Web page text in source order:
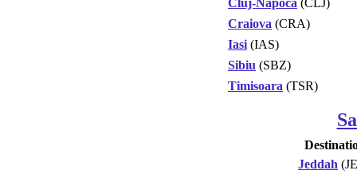
Craiova (CRA)
Iasi (IAS)
Sibiu (SBZ)
Timisoara (TSR)
Jeddah